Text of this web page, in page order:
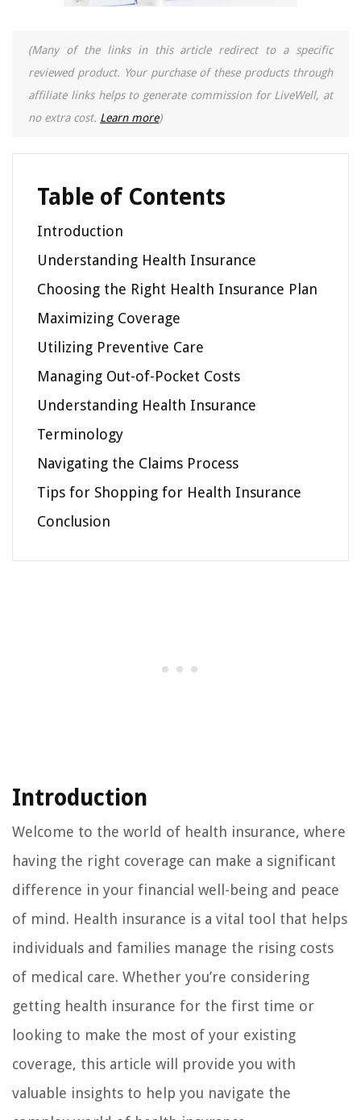
(Many of the links in this article redirect to a specific
reviewed product. Your purchase of these products through
affiliate links helps to generate commission for LiveWell, at
no extra cost. Learn more)
Table of Contents
Introduction
Understanding Health Insurance
Choosing the Right Health Insurance Plan
Maximizing Coverage
Utilizing Preventive Care
Managing Out-of-Pocket Costs
Understanding Health Insurance
Terminology
Navigating the Claims Process
Tips for Shopping for Health Insurance
Conclusion
Introduction
Welcome to the world of health insurance, where
having the right coverage can make a significant
difference in your financial well-being and peace
of mind. Health insurance is a vital tool that helps
individuals and families manage the rising costs
of medical care. Whether you’re considering
getting health insurance for the first time or
looking to make the most of your existing
coverage, this article will provide you with
valuable insights to help you navigate the